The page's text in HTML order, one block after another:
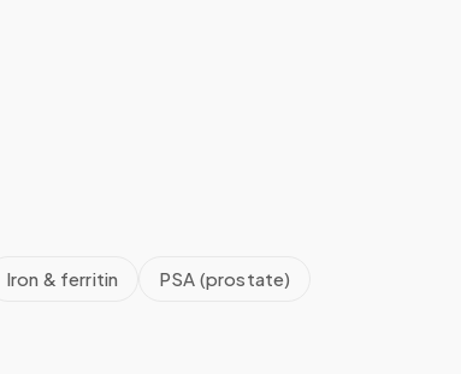
Iron & ferritin
PSA (prostate)